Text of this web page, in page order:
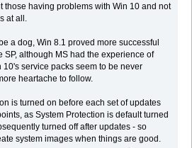
those having problems with Win 10 and not
at all.
a dog, Win 8.1 proved more successful
SP, although MS had the experience of
10's service packs seem to be never
heartache to follow.
is turned on before each set of updates
as System Protection is default turned
turned off after updates - so
system images when things are good.